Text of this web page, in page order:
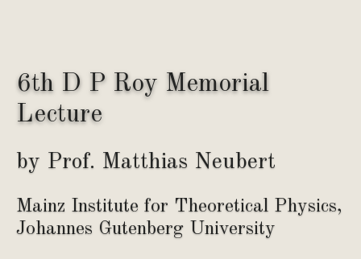
6th D P Roy Memorial
Lecture
by Prof. Matthias Neubert
Mainz Institute for Theoretical Physics,
Johannes Gutenberg University